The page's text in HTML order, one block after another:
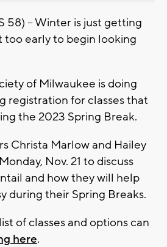
58) -- Winter is just getting
too early to begin looking
of Milwaukee is doing
registration for classes that
the 2023 Spring Break.
Christa Marlow and Hailey
Nov. 21 to discuss
and how they will help
during their Spring Breaks.
of classes and options can
here.